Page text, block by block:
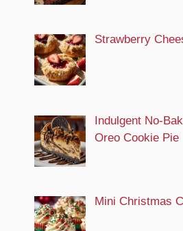
Strawberry
Indulgent No-
Oreo Cookie Pie
Mini Christmas